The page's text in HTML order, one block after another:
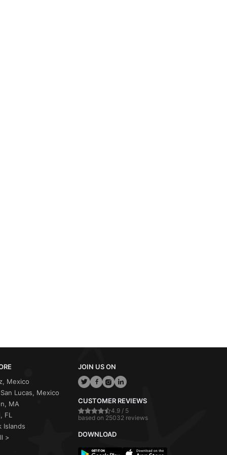
Mexico
Lucas, Mexico
MA
FL
Islands
>
JOIN US ON
CUSTOMER REVIEWS
4.9 / 5
based on 25032 reviews
DOWNLOAD